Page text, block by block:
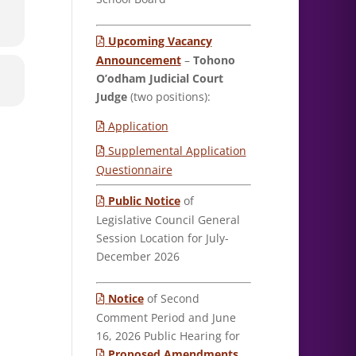
Upcoming Vacancy
Announcement– Tohono
O’odham Judicial Court
Judge(two positions):
Application
Supplemental Application
Questionnaire
Public Noticeof
Legislative Council General
Session Location for July-
December 2026
Noticeof Second
Comment Period and June
16, 2026 Public Hearing for